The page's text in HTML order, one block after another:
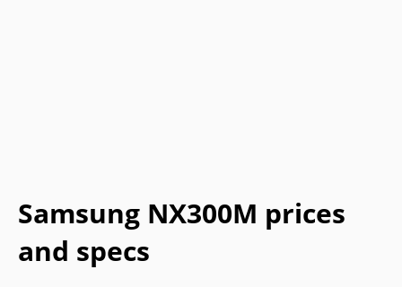
Samsung NX300M prices
and specs